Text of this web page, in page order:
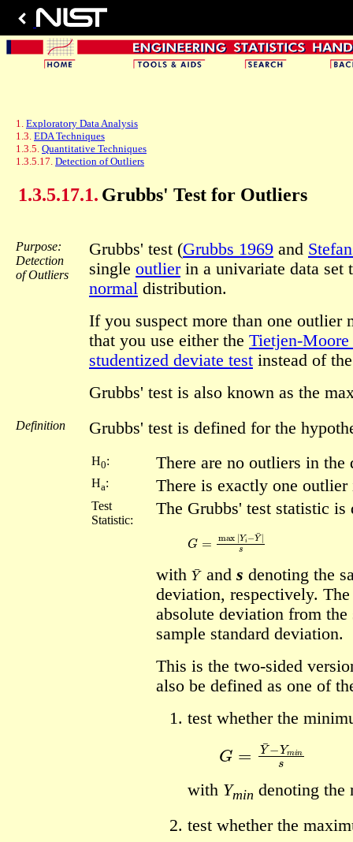
1. Exploratory Data Analysis
1.3. EDA Techniques
1.3.5. Quantitative Techniques
1.3.5.17. Detection of Outliers
1.3.5.17.1. Grubbs' Test for Outliers
Purpose:
Detection
of Outliers
Grubbs' test (Grubbs 1969 and
single outlierin a univariate data set
normal distribution.
If you suspect more than one outlier
that you use either the Tietjen-Moore
studentized deviate test instead of
Grubbs' test is also known as the
Definition Grubbs' test is defined for the
H0: There are no outliers in the
Ha: There is exactly one outlier
Test
Statistic:
The Grubbs' test statistic is
G= max|Yi−Y¯
with Y¯and s denoting the
deviation, respectively.
absolute deviation from
sample standard deviation.
This is the two-sided
also be defined as one of
test whether the
G= ¯−Ym
with Ymin denoting the
test whether the